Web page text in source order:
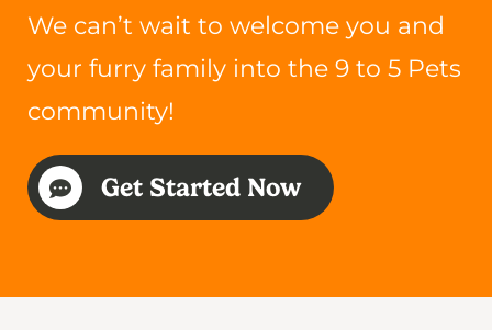
We can’t wait to welcome you and
your furry family into the 9 to 5 Pets
community!
Get Started Now